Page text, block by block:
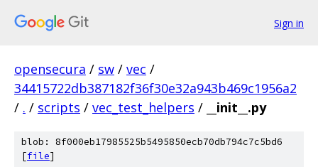
Sign in
opensecura / sw / vec /
34415722db387182f36f30e32a943b469c1956a2
/ . / scripts / vec_test_helpers / __init__.py
blob: 8f000eb17985525b5495850ecb70db794c7c5bd6
[file]